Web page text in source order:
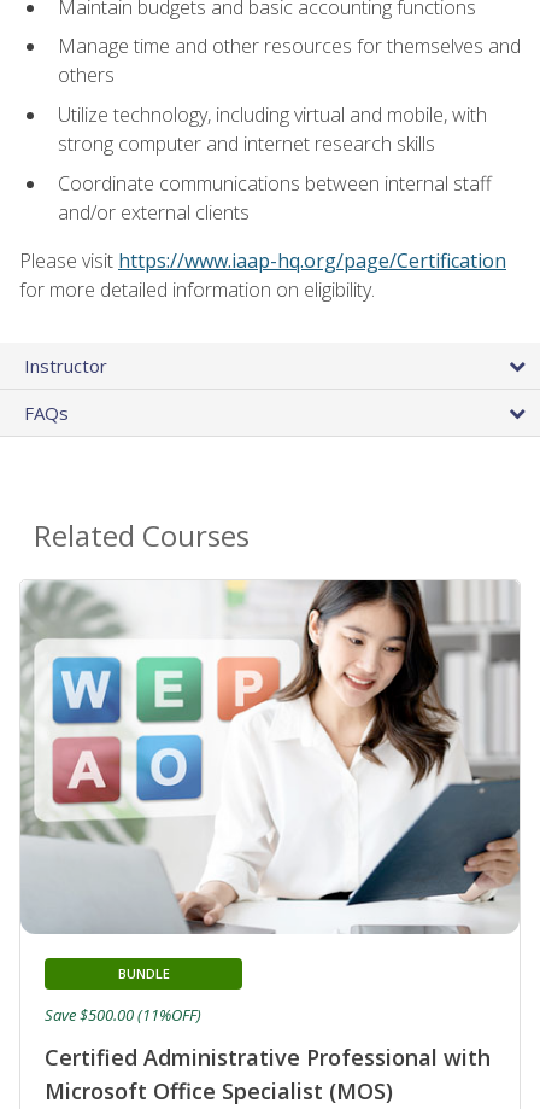
Maintain budgets and basic accounting functions
Manage time and other resources for themselves and
others
Utilize technology, including virtual and mobile, with
strong computer and internet research skills
Coordinate communications between internal staff
and/or external clients
Please visit https://www.iaap-hq.org/page/Certification
for more detailed information on eligibility.
Instructor
FAQs
Related Courses
Certified Administrative Professional with
Microsoft Office Specialist (MOS)
BUNDLE
Save $500.00 (11%OFF)